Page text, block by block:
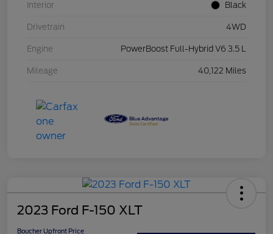
Interior Black
Drivetrain 4WD
Engine PowerBoost Full-Hybrid V6 3.5 L
Mileage 40,122 Miles
2023 Ford F-150 XLT
Boucher Upfront Price